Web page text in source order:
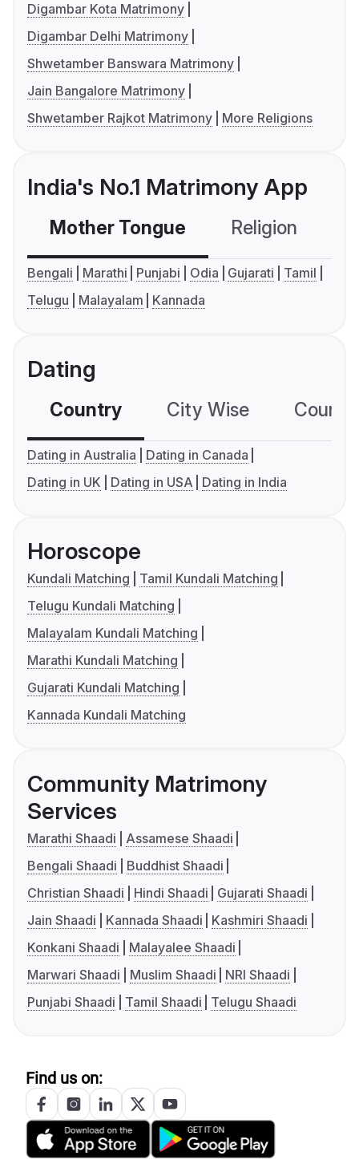
Digambar Kota Matrimony
Digambar Delhi Matrimony
Shwetamber Banswara Matrimony
Jain Bangalore Matrimony
Shwetamber Rajkot Matrimony
More Religions
India's No.1 Matrimony App
Mother Tongue Religion
Bengali Marathi Punjabi Odia Gujarati
Tamil
Telugu
Malayalam Kannada
Dating
Country City Wise
Dating in Australia
Dating in Canada
Dating in UK
Dating in USA Dating in India
Horoscope
Kundali Matching
Tamil Kundali Matching
Telugu Kundali Matching
Malayalam Kundali Matching
Marathi Kundali Matching
Gujarati Kundali Matching
Kannada Kundali Matching
Community Matrimony
Services
Marathi Shaadi
Assamese Shaadi
Bengali Shaadi
Buddhist Shaadi
Christian Shaadi
Hindi Shaadi
Gujarati Shaadi
Jain Shaadi
Kannada Shaadi
Kashmiri Shaadi
Konkani Shaadi
Malayalee Shaadi
Marwari Shaadi
Muslim Shaadi
NRI Shaadi
Punjabi Shaadi
Tamil Shaadi Telugu Shaadi
Find us on: